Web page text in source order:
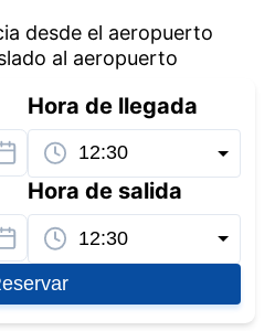
desde el aeropuerto
al aeropuerto
Hora de llegada
Hora de salida